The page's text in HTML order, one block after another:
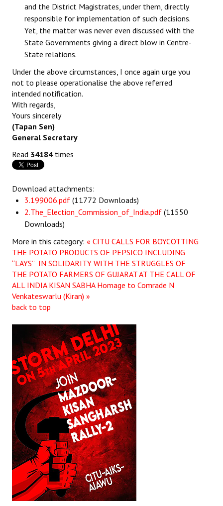
and the District Magistrates, under them, directly
responsible for implementation of such decisions.
Yet, the matter was never even discussed with the
State Governments giving a direct blow in Centre-
State relations.
Under the above circumstances, I once again urge you
not to please operationalise the above referred
intended notification.
With regards,
Yours sincerely
(Tapan Sen)
General Secretary
Read 34184times
Download attachments:
3.199006.pdf (11772 Downloads)
2.The_Election_Commission_of_India.pdf (11550
Downloads)
More in this category: « CITU CALLS FOR BOYCOTTING
THE POTATO PRODUCTS OF PEPSICO INCLUDING
“LAYS” IN SOLIDARITY WITH THE STRUGGLES OF
THE POTATO FARMERS OF GUJARAT AT THE CALL OF
ALL INDIA KISAN SABHA Homage to Comrade N
Venkateswarlu (Kiran) »
back to top